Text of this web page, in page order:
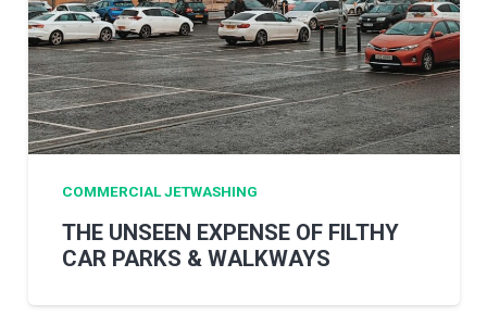
COMMERCIAL JETWASHING
THE UNSEEN EXPENSE OF FILTHY
CAR PARKS & WALKWAYS